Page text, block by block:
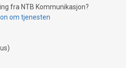
support humanitarian
Compare Bitcoin's environmental
topics of Bitcoin
fra NTB Kommunikasjon?
om tjenesten